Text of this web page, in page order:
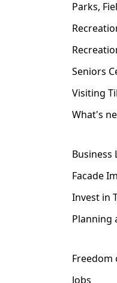
Parks,
Seniors
Visiting
What's
Business
Facade
Invest in
Planning
Jobs